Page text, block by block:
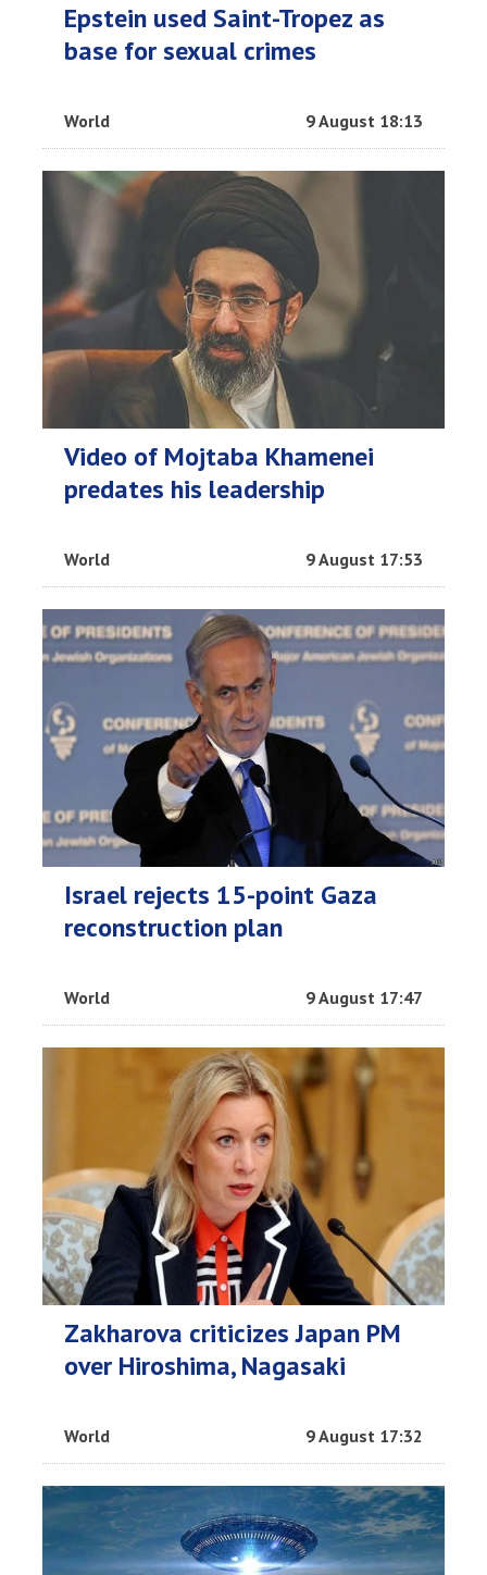
Epstein used Saint-Tropez as
base for sexual crimes
World 9 August 18:13
Video of Mojtaba Khamenei
predates his leadership
World 9 August 17:53
Israel rejects 15-point Gaza
reconstruction plan
World 9 August 17:47
Zakharova criticizes Japan PM
over Hiroshima, Nagasaki
World 9 August 17:32